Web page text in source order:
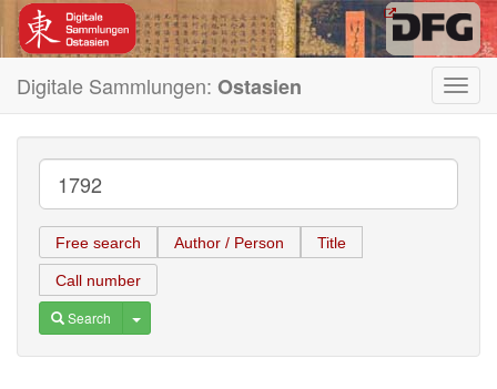
Digitale Sammlungen: Ostasien
Free search Author / Person Title
Call number
Search Toggle Dropdown